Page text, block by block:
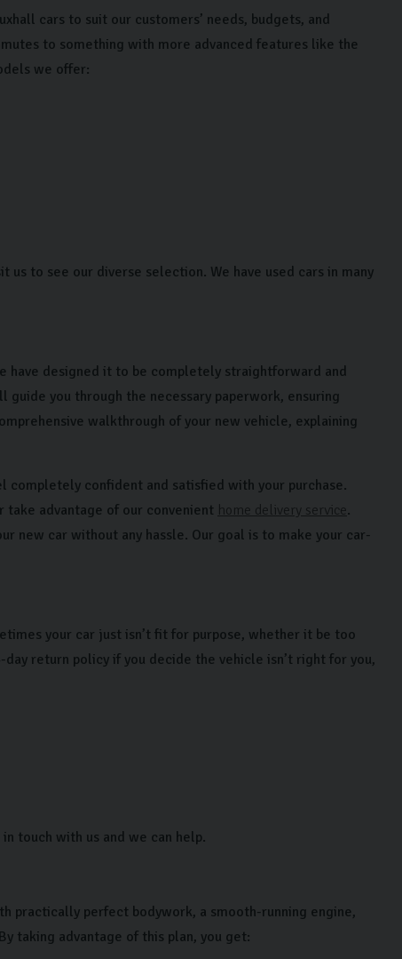
cars to suit our customers’ needs, budgets, and
to something with more advanced features like the
we offer:
to see our diverse selection. We have used cars in many
have designed it to be completely straightforward and
you through the necessary paperwork, ensuring
walkthrough of your new vehicle, explaining
confident and satisfied with your purchase.
take advantage of our convenient home delivery service.
new car without any hassle. Our goal is to make your car-
your car just isn’t fit for purpose, whether it be too
return policy if you decide the vehicle isn’t right for you,
touch with us and we can help.
practically perfect bodywork, a smooth-running engine,
taking advantage of this plan, you get: